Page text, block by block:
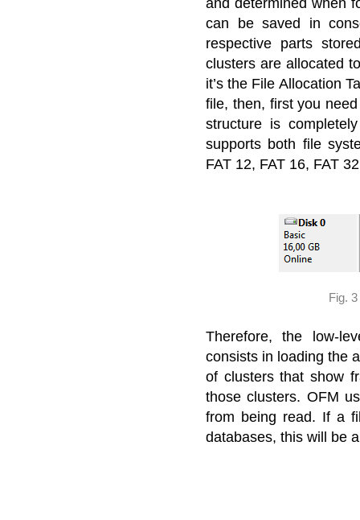
can be saved in
respective parts
clusters are allocated
it’s the File Allocation
file, then, first you
structure is
supports both file
FAT 12, FAT 16, FAT
Fig.
Therefore, the low-
consists in loading the
of clusters that show
those clusters. OFM
from being read. If a
databases, this will be